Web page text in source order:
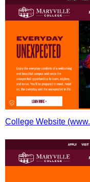
College Website